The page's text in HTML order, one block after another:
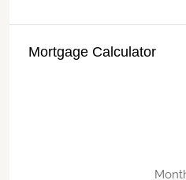
Mortgage Calculator